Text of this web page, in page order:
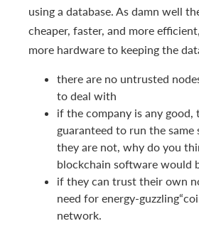
using a database. As damn well
cheaper, faster, and more
more hardware to keeping the
there are no untrusted
to deal with
if the company is any good,
guaranteed to run the
they are not, why do you
blockchain software would
if they can trust their own
need for energy-
network.